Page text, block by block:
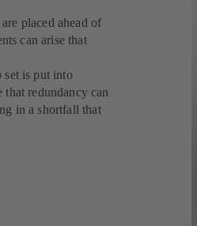
placed ahead of
can arise that
set is put into
redundancy can
in a shortfall that